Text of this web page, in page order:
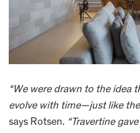
“We were drawn to the idea
evolve with time—just like
says Rotsen. “Travertine